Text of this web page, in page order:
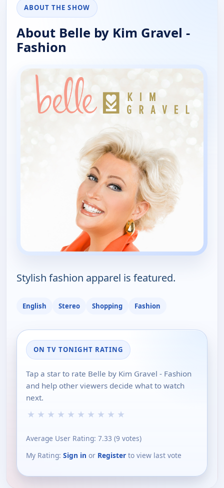
ABOUT THE SHOW
About Belle by Kim Gravel -
Fashion
Stylish fashion apparel is featured.
English Stereo Shopping Fashion
ON TV TONIGHT RATING
Tap a star to rate Belle by Kim Gravel - Fashion
and help other viewers decide what to watch
next.
★ ★ ★ ★ ★ ★ ★ ★ ★ ★
Average User Rating: 7.33 (9 votes)
My Rating: Sign in or Register to view last vote